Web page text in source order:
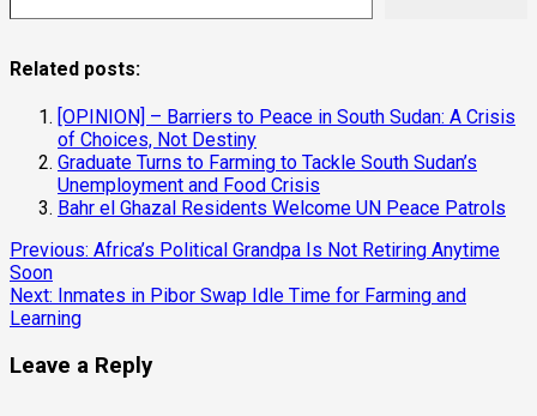
Related posts:
[OPINION] – Barriers to Peace in South Sudan: A Crisis
of Choices, Not Destiny
Graduate Turns to Farming to Tackle South Sudan’s
Unemployment and Food Crisis
Bahr el Ghazal Residents Welcome UN Peace Patrols
Continue
Reading
Previous: Africa’s Political Grandpa Is Not Retiring Anytime
Soon
Next: Inmates in Pibor Swap Idle Time for Farming and
Learning
Leave a Reply